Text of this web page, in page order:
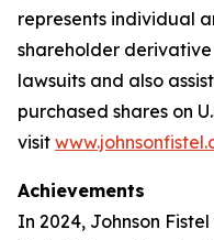
represents individual
shareholder
lawsuits and also
purchased shares on
visit
Achievements
In 2024, Johnson